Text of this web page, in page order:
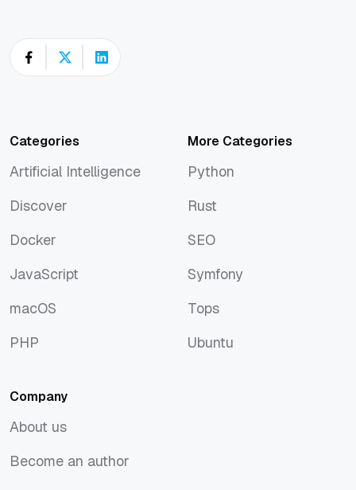
Categories
Artificial Intelligence
Discover
Docker
JavaScript
macOS
PHP
More Categories
Python
Rust
SEO
Symfony
Tops
Ubuntu
Company
About us
Become an author